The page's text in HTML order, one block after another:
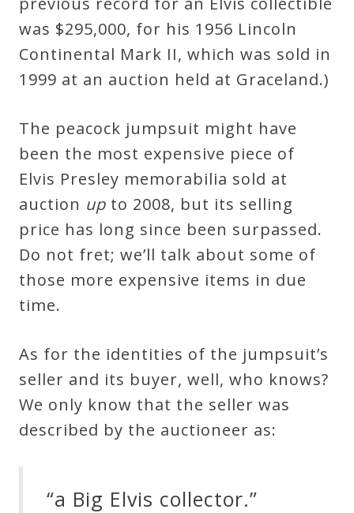
was $295,000, for his 1956 Lincoln
Continental Mark II, which was sold in
1999 at an auction held at Graceland.)
The peacock jumpsuit might have
been the most expensive piece of
Elvis Presley memorabilia sold at
auction up to 2008, but its selling
price has long since been surpassed.
Do not fret; we’ll talk about some of
those more expensive items in due
time.
As for the identities of the jumpsuit’s
seller and its buyer, well, who knows?
We only know that the seller was
described by the auctioneer as:
“a Big Elvis collector.”